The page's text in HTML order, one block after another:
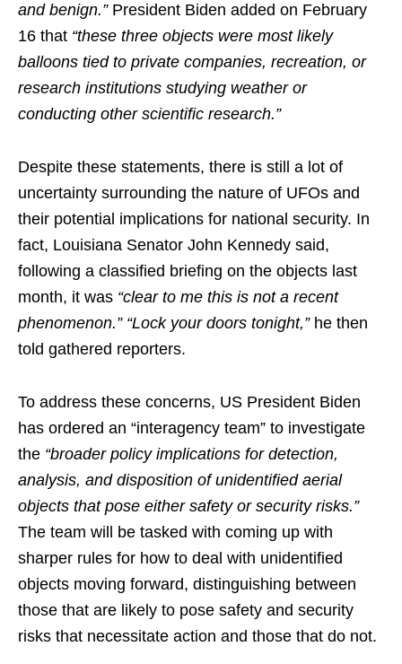
and benign.”President Biden added on February
16 that “these three objects were most likely
balloons tied to private companies, recreation, or
research institutions studying weather or
conducting other scientific research.”
Despite these statements, there is still a lot of
uncertainty surrounding the nature of UFOs and
their potential implications for national security. In
fact, Louisiana Senator John Kennedy said,
following a classified briefing on the objects last
month, it was “clear to me this is not a recent
phenomenon.” “Lock your doors tonight,”he then
told gathered reporters.
To address these concerns, US President Biden
has ordered an “interagency team” to investigate
the “broader policy implications for detection,
analysis, and disposition of unidentified aerial
objects that pose either safety or security risks.”
The team will be tasked with coming up with
sharper rules for how to deal with unidentified
objects moving forward, distinguishing between
those that are likely to pose safety and security
risks that necessitate action and those that do not.